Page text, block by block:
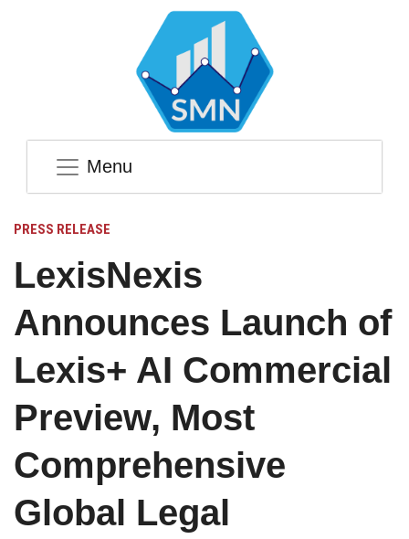
Menu
PRESS RELEASE
LexisNexis
Announces Launch of
Lexis+ AI Commercial
Preview, Most
Comprehensive
Global Legal